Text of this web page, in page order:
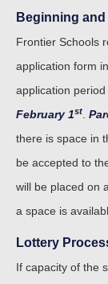
Beginning
Frontier Schools
application form
application
February 1st.
there is space in
be accepted to
will be placed on
a space is
Lottery
If capacity of the